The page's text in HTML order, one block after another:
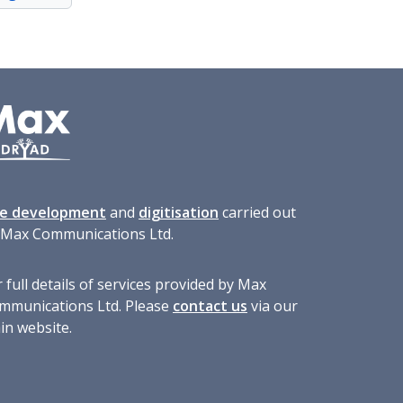
development and digitisation carried out
Communications Ltd.
full details of services provided by Max
Ltd. Please contact us via our
website.